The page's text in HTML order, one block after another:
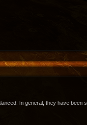
In general, they have been